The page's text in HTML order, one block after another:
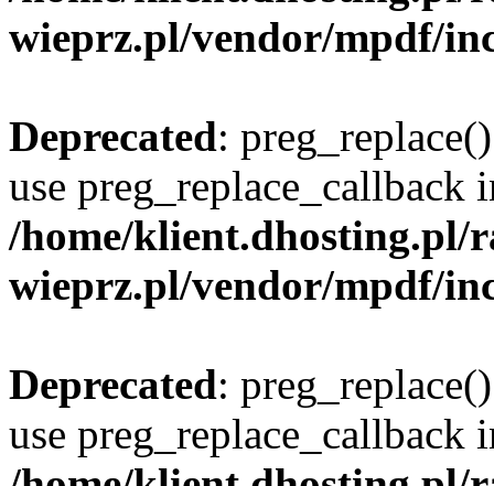
wieprz.pl/vendor/mpdf/
Deprecated:
use preg_replace_callback
/home/klient.dhosting.pl/
wieprz.pl/vendor/mpdf/
Deprecated:
use preg_replace_callback